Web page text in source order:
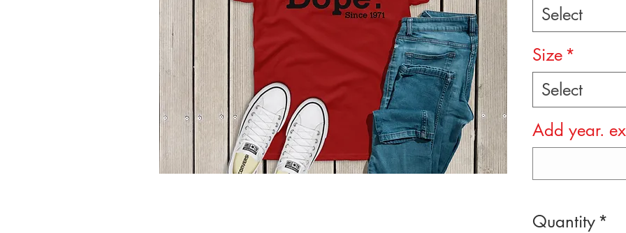
Select
Size*
Select
Add year.
Quantity*